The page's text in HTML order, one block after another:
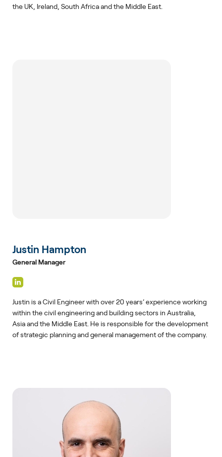
the UK, Ireland, South Africa and the Middle East.
Justin Hampton
General Manager
Justin is a Civil Engineer with over 20 years’ experience working
within the civil engineering and building sectors in Australia,
Asia and the Middle East. He is responsible for the development
of strategic planning and general management of the company.